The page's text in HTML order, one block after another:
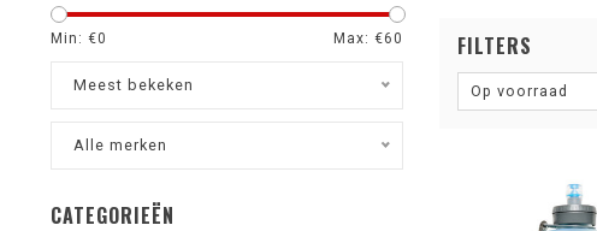
Min: €0 Max: €60
Meest bekeken
Alle merken
CATEGORIEËN
FILTERS
Op voorraad